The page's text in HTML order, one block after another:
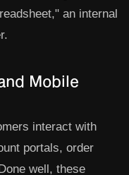
an internal
Mobile
interact with
portals, order
well, these